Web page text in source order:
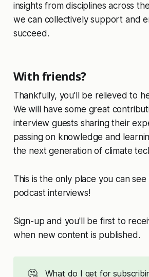
insights from disciplines across
we can collectively support and
succeed.
With friends?
Thankfully, you'll be relieved to
We will have some great
interview guests sharing their
passing on knowledge and
the next generation of climate
This is the only place you can
podcast interviews!
Sign-up and you'll be first to
when new content is published.
🤔 What do I get for